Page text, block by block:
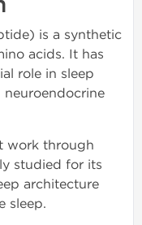
is a synthetic
acids. It has
role in sleep
neuroendocrine
work through
studied for its
architecture
sleep.